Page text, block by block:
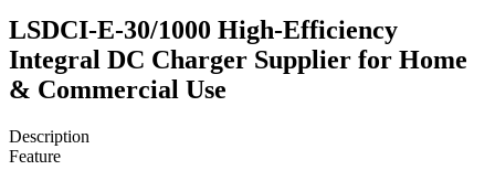
LSDCI-E-30/1000 High-Efficiency
Integral DC Charger Supplier for Home
& Commercial Use
Description
Feature